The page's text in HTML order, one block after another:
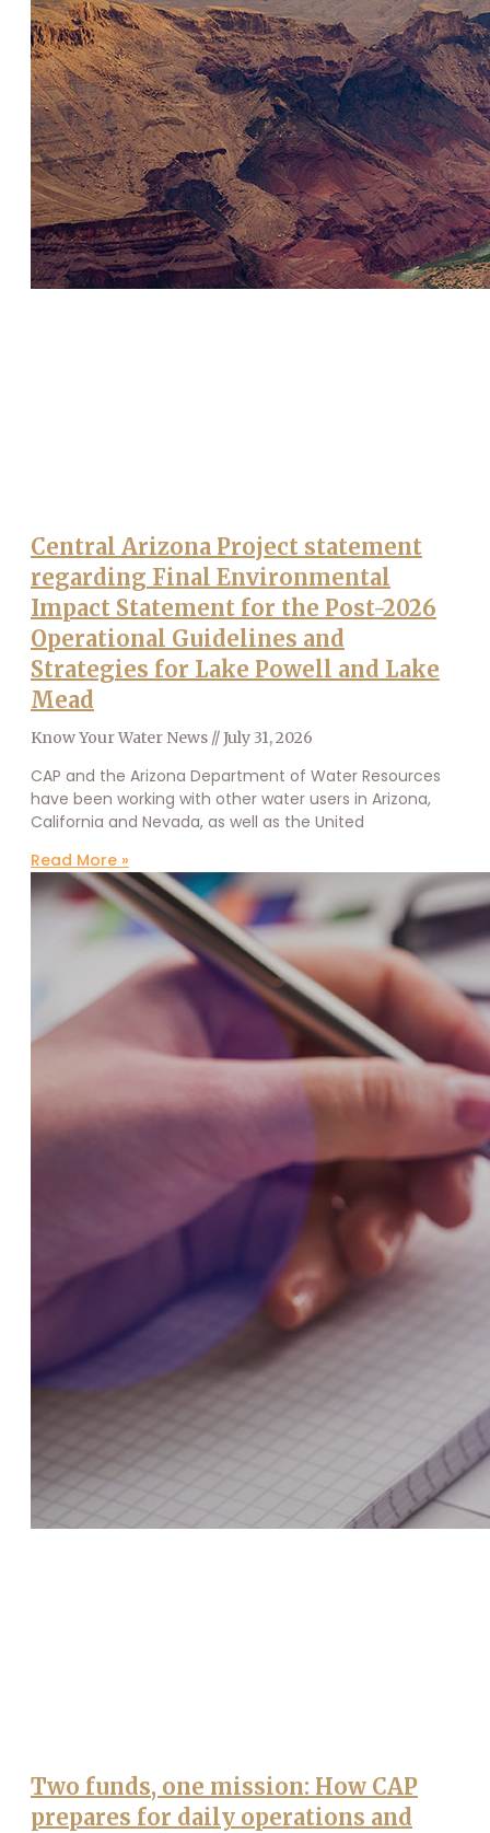
Central Arizona Project statement
regarding Final Environmental
Impact Statement for the Post-2026
Operational Guidelines and
Strategies for Lake Powell and Lake
Mead
Know Your Water News July 31, 2026
CAP and the Arizona Department of Water Resources
have been working with other water users in Arizona,
California and Nevada, as well as the United
Read More »
Two funds, one mission: How CAP
prepares for daily operations and